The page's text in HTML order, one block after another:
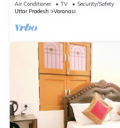
Air Conditioner TV
Security/Safety
Uttar Pradesh
Varanasi